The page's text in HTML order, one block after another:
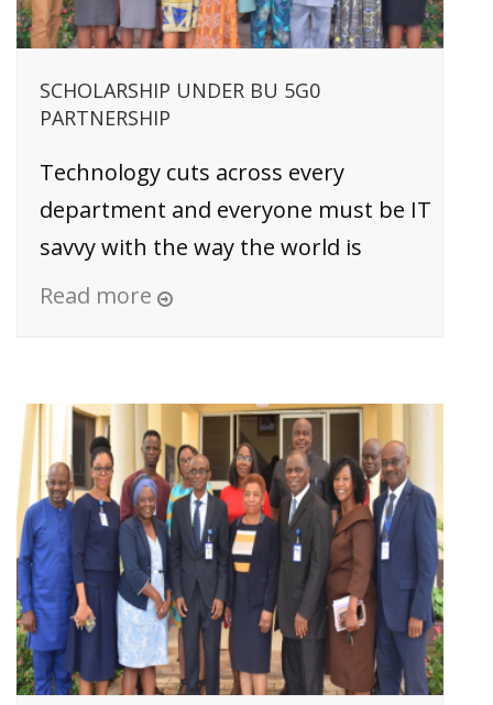
SCHOLARSHIP UNDER BU 5G0
PARTNERSHIP
Technology cuts across every
department and everyone must be IT
savvy with the way the world is
Read more